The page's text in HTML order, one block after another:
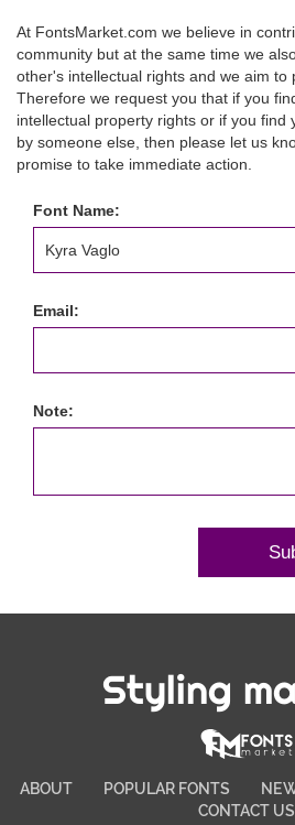
At FontsMarket.com we believe in
community but at the same time we
other's intellectual rights and we aim to
Therefore we request you that if you
intellectual property rights or if you find
by someone else, then please let us
promise to take immediate action.
Font Name:
Email:
Note:
Styling
ABOUT POPULAR FONTS
CONTACT US